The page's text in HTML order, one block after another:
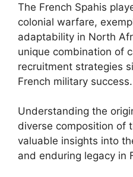
The French Spahis
colonial warfare,
adaptability in North
unique combination of
recruitment strategies
French military success.
Understanding the
diverse composition of
valuable insights into
and enduring legacy in